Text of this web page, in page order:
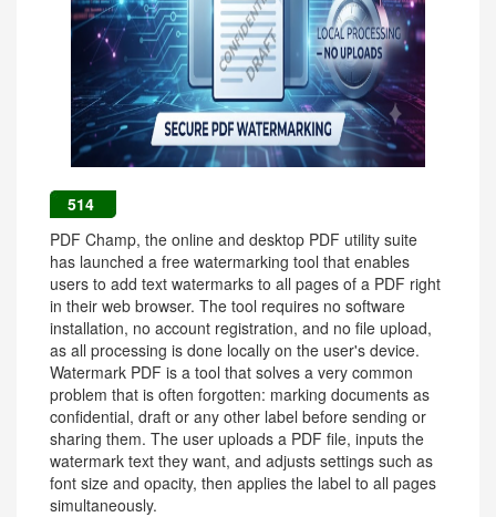
514
PDF Champ, the online and desktop PDF utility suite
has launched a free watermarking tool that enables
users to add text watermarks to all pages of a PDF right
in their web browser. The tool requires no software
installation, no account registration, and no file upload,
as all processing is done locally on the user's device.
Watermark PDF is a tool that solves a very common
problem that is often forgotten: marking documents as
confidential, draft or any other label before sending or
sharing them. The user uploads a PDF file, inputs the
watermark text they want, and adjusts settings such as
font size and opacity, then applies the label to all pages
simultaneously.